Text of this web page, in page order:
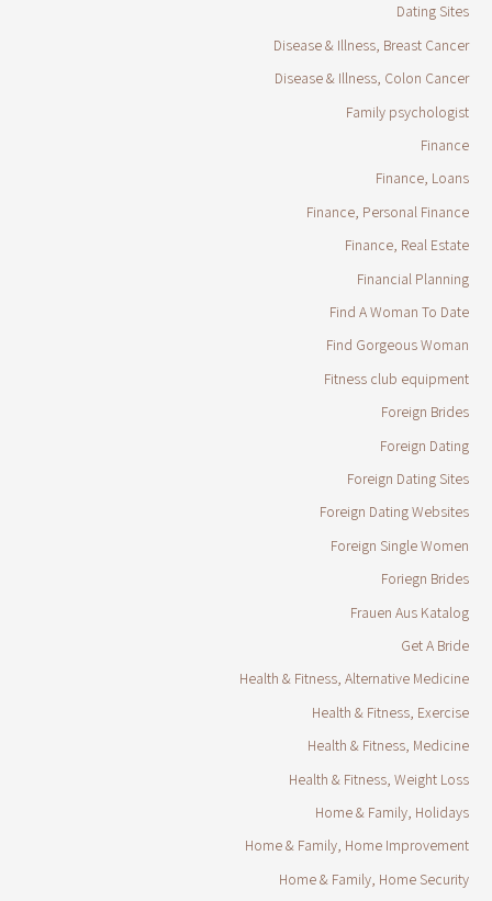
Dating Sites
Disease & Illness, Breast Cancer
Disease & Illness, Colon Cancer
Family psychologist
Finance
Finance, Loans
Finance, Personal Finance
Finance, Real Estate
Financial Planning
Find A Woman To Date
Find Gorgeous Woman
Fitness club equipment
Foreign Brides
Foreign Dating
Foreign Dating Sites
Foreign Dating Websites
Foreign Single Women
Foriegn Brides
Frauen Aus Katalog
Get A Bride
Health & Fitness, Alternative Medicine
Health & Fitness, Exercise
Health & Fitness, Medicine
Health & Fitness, Weight Loss
Home & Family, Holidays
Home & Family, Home Improvement
Home & Family, Home Security